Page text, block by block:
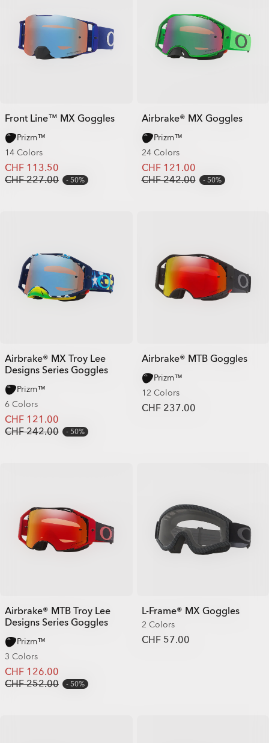
Front Line™ MX Goggles
Prizm™
14 Colors
CHF 113.50
CHF 227.00
50%
Airbrake® MX Goggles
Prizm™
24 Colors
CHF 121.00
CHF 242.00
50%
Airbrake® MX Troy Lee
Designs Series Goggles
Prizm™
6 Colors
CHF 121.00
CHF 242.00
50%
Airbrake® MTB Goggles
Prizm™
12 Colors
CHF 237.00
Airbrake® MTB Troy Lee
Designs Series Goggles
Prizm™
3 Colors
CHF 126.00
CHF 252.00
50%
L-Frame® MX Goggles
2 Colors
CHF 57.00